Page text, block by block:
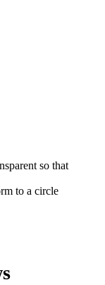
so that
to a circle